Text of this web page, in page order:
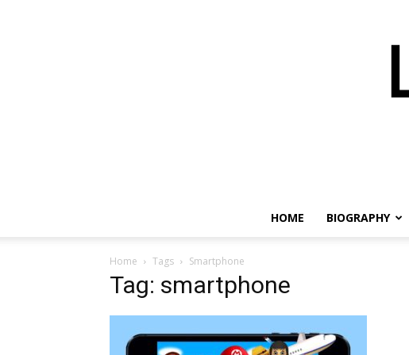
HOME BIOGRAPHY
Home Tags Smartphone
Tag: smartphone